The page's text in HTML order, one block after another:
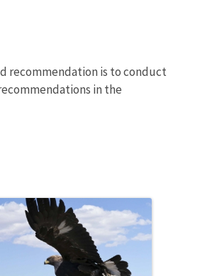
recommendation is to conduct
in the